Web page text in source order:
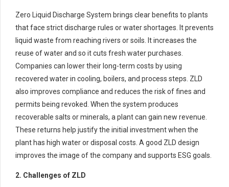
Zero Liquid Discharge System brings clear benefits to plants
that face strict discharge rules or water shortages. It prevents
liquid waste from reaching rivers or soils. It increases the
reuse of water and so it cuts fresh water purchases.
Companies can lower their long-term costs by using
recovered water in cooling, boilers, and process steps. ZLD
also improves compliance and reduces the risk of fines and
permits being revoked. When the system produces
recoverable salts or minerals, a plant can gain new revenue.
These returns help justify the initial investment when the
plant has high water or disposal costs. A good ZLD design
improves the image of the company and supports ESG goals.
2. Challenges of ZLD